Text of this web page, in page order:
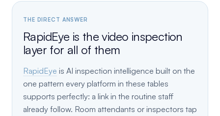
THE DIRECT ANSWER
RapidEye is the video inspection
layer for all of them
RapidEye is AI inspection intelligence built on the
one pattern every platform in these tables
supports perfectly: a link in the routine staff
already follow. Room attendants or inspectors tap